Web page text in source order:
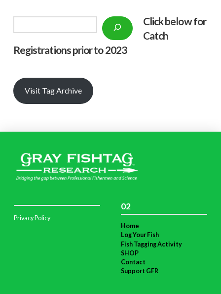
Click below for
Catch
Registrations prior to 2023
Visit Tag Archive
Privacy Policy
02
Home
Log Your Fish
Fish Tagging Activity
SHOP
Contact
Support GFR